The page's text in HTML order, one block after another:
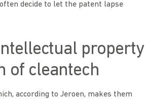
decide to let the patent lapse
property
of cleantech
according to Jeroen, makes them